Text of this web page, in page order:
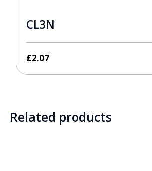
CL3N
£2.07
Related products